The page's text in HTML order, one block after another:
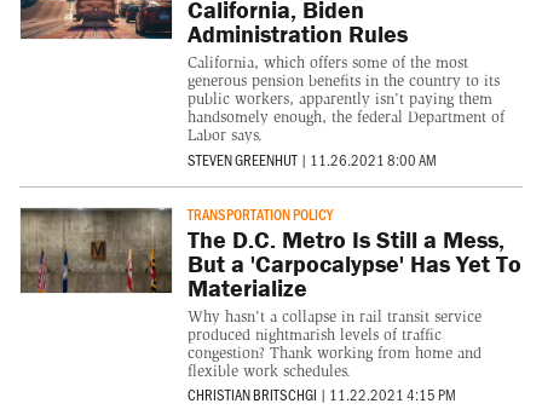
California, Biden
Administration Rules
California, which offers some of the most
generous pension benefits in the country to its
public workers, apparently isn't paying them
handsomely enough, the federal Department of
Labor says.
STEVEN GREENHUT | 11.26.2021 8:00 AM
TRANSPORTATION POLICY
The D.C. Metro Is Still a Mess,
But a 'Carpocalypse' Has Yet To
Materialize
Why hasn't a collapse in rail transit service
produced nightmarish levels of traffic
congestion? Thank working from home and
flexible work schedules.
CHRISTIAN BRITSCHGI | 11.22.2021 4:15 PM